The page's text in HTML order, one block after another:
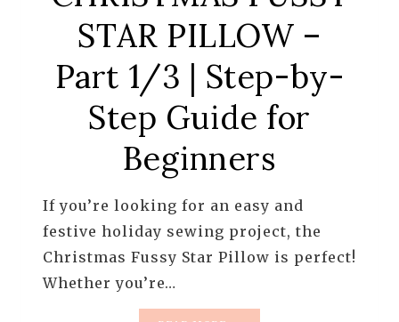
STAR PILLOW –
Part 1/3 | Step-by-
Step Guide for
Beginners
If you’re looking for an easy and
festive holiday sewing project, the
Christmas Fussy Star Pillow is perfect!
Whether you’re…